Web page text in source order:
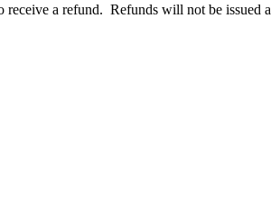
a refund. Refunds will not be issued